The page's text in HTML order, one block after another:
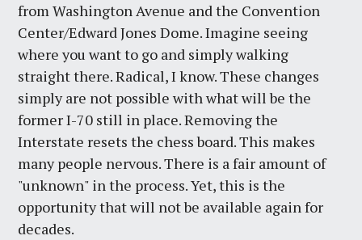
from Washington Avenue and the Convention
Center/Edward Jones Dome. Imagine seeing
where you want to go and simply walking
straight there. Radical, I know. These changes
simply are not possible with what will be the
former I-70 still in place. Removing the
Interstate resets the chess board. This makes
many people nervous. There is a fair amount of
"unknown" in the process. Yet, this is the
opportunity that will not be available again for
decades.